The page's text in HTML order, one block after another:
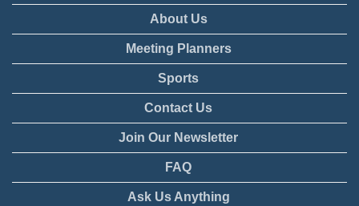
About Us
Meeting Planners
Sports
Contact Us
Join Our Newsletter
FAQ
Ask Us Anything